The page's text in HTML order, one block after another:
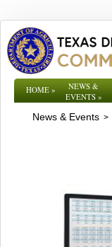
HOME»
NEWS &
EVENTS»
News & Events >